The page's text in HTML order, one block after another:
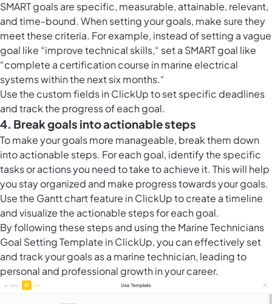
SMART goals are specific, measurable, attainable, relevant,
and time-bound. When setting your goals, make sure they
meet these criteria. For example, instead of setting a vague
goal like “improve technical skills,“ set a SMART goal like
“complete a certification course in marine electrical
systems within the next six months.“
Use the custom fields in ClickUpto set specific deadlines
and track the progress of each goal.
4. Break goals into actionable steps
To make your goals more manageable, break them down
into actionable steps. For each goal, identify the specific
tasks or actions you need to take to achieve it. This will help
you stay organized and make progress towards your goals.
Use the Gantt chart feature in ClickUpto create a timeline
and visualize the actionable steps for each goal.
By following these steps and using the Marine Technicians
Goal Setting Template in ClickUp, you can effectively set
and track your goals as a marine technician, leading to
personal and professional growth in your career.